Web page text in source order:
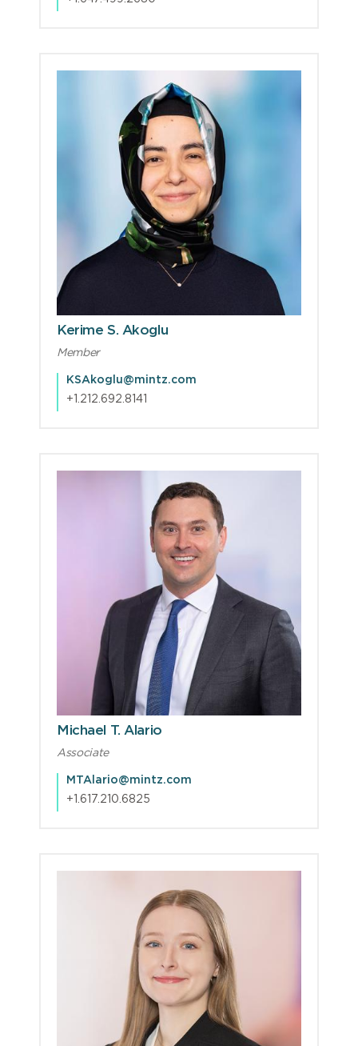
Kerime S. Akoglu
Member
KSAkoglu@mintz.com
+1.212.692.8141
Michael T. Alario
Associate
MTAlario@mintz.com
+1.617.210.6825